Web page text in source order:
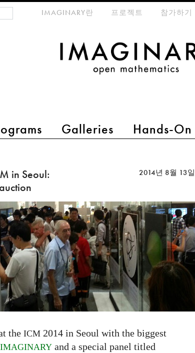
Galleries Hands-On
meta-menuIMAGINARY란 프로젝트 참가하기
in Seoul:
2014년 8월 13일
the ICM 2014 in Seoul with the biggest
IMAGINARY and a special panel titled